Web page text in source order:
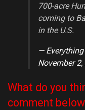
700-acre
coming to
in the U.S.
—
November
What do you
comment